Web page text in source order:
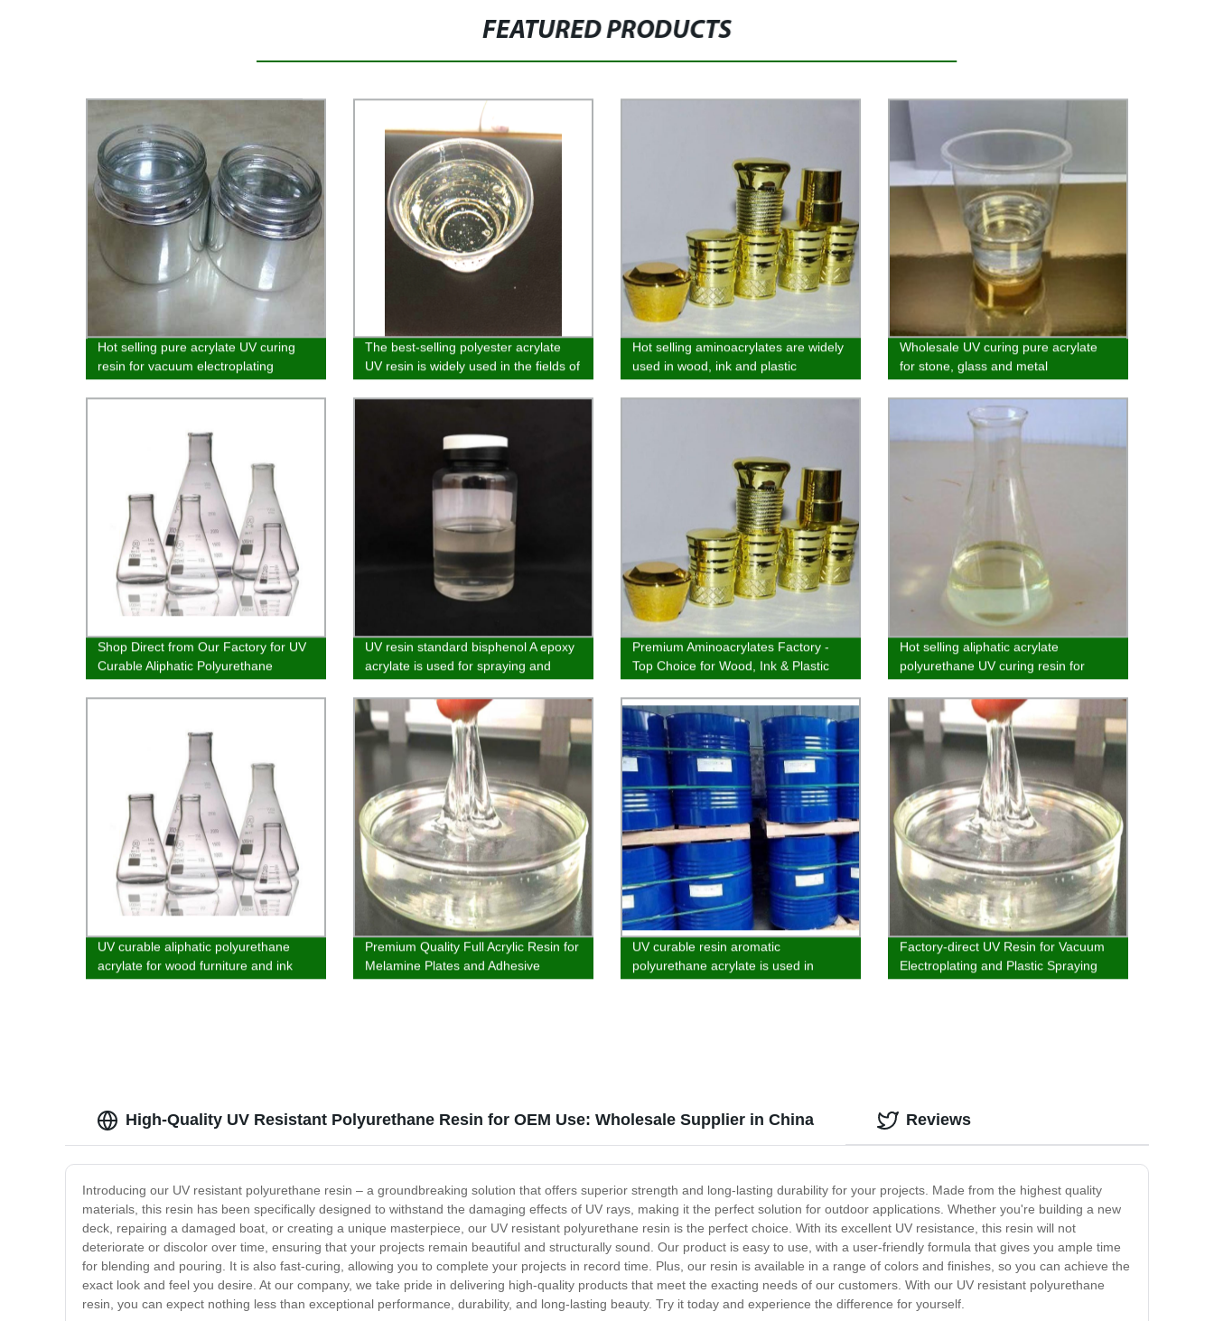
FEATURED PRODUCTS
Hot selling pure acrylate UV curing
resin for vacuum electroplating
The best-selling polyester acrylate
UV resin is widely used in the fields of
plastic coatin
Hot selling aminoacrylates are widely
used in wood, ink and plastic
Wholesale UV curing pure acrylate
for stone, glass and metal
Shop Direct from Our Factory for UV
Curable Aliphatic Polyurethane
Acrylate for Wood Furniture and Ink
UV resin standard bisphenol A epoxy
acrylate is used for spraying and
vacuum electroplating primer and
wood coatings
Premium Aminoacrylates Factory -
Top Choice for Wood, Ink & Plastic
Spraying
Hot selling aliphatic acrylate
polyurethane UV curing resin for
wood, plastic and ink
UV curable aliphatic polyurethane
acrylate for wood furniture and ink
Premium Quality Full Acrylic Resin for
Melamine Plates and Adhesive
Bottoms - Direct from our Factory
UV curable resin aromatic
polyurethane acrylate is used in
wood, plastic and ink fields
Factory-direct UV Resin for Vacuum
Electroplating and Plastic Spraying
High-Quality UV Resistant Polyurethane Resin for OEM Use: Wholesale Supplier in China
Introducing our UV resistant polyurethane resin – a groundbreaking solution that offers superior strength and long-lasting durability for your projects. Made from the highest quality
materials, this resin has been specifically designed to withstand the damaging effects of UV rays, making it the perfect solution for outdoor applications. Whether you're building a new
deck, repairing a damaged boat, or creating a unique masterpiece, our UV resistant polyurethane resin is the perfect choice. With its excellent UV resistance, this resin will not
deteriorate or discolor over time, ensuring that your projects remain beautiful and structurally sound. Our product is easy to use, with a user-friendly formula that gives you ample time
for blending and pouring. It is also fast-curing, allowing you to complete your projects in record time. Plus, our resin is available in a range of colors and finishes, so you can achieve the
exact look and feel you desire. At our company, we take pride in delivering high-quality products that meet the exacting needs of our customers. With our UV resistant polyurethane
resin, you can expect nothing less than exceptional performance, durability, and long-lasting beauty. Try it today and experience the difference for yourself.
Reviews